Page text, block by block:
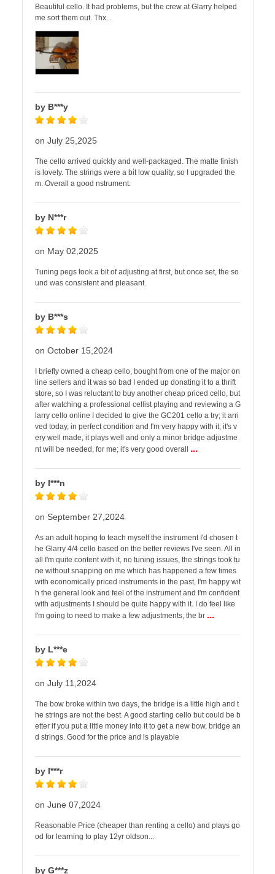
Beautiful cello. It had problems, but the crew at Glarry helped
me sort them out. Thx...
by B***y
on July 25,2025
The cello arrived quickly and well-packaged. The matte finish
is lovely. The strings were a bit low quality, so I upgraded the
m. Overall a good nstrument.
by N***r
on May 02,2025
Tuning pegs took a bit of adjusting at first, but once set, the so
und was consistent and pleasant.
by B***s
on October 15,2024
I briefly owned a cheap cello, bought from one of the major on
line sellers and it was so bad I ended up donating it to a thrift
store, so I was reluctant to buy another cheap priced cello, but
after watching a professional cellist playing and reviewing a G
larry cello online I decided to give the GC201 cello a try; it arri
ved today, in perfect condition and I'm very happy with it; it's v
ery well made, it plays well and only a minor bridge adjustme
nt will be needed, for me; it's very good overall ...
by I***n
on September 27,2024
As an adult hoping to teach myself the instrument I'd chosen t
he Glarry 4/4 cello based on the better reviews I've seen. All in
all I'm quite content with it, no tuning issues, the strings took tu
ne without snapping on me which has happened a few times
with economically priced instruments in the past, I'm happy wit
h the general look and feel of the instrument and I'm confident
with adjustments I should be quite happy with it. I do feel like
I'm going to need to make a few adjustments, the br ...
by L***e
on July 11,2024
The bow broke within two days, the bridge is a little high and t
he strings are not the best. A good starting cello but could be b
etter if you put a little money into it to get a new bow, bridge an
d strings. Good for the price and is playable
by I***r
on June 07,2024
Reasonable Price (cheaper than renting a cello) and plays go
od for learning to play 12yr oldson...
by G***z